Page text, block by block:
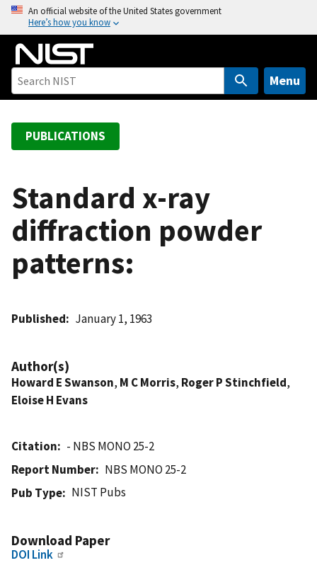
o
An official website of the United States government
Here’s how you know
Menu
PUBLICATIONS
Standard x-ray
diffraction powder
patterns:
Published January 1, 1963
Author(s)
Howard E Swanson, M C Morris, Roger P Stinchfield,
Eloise H Evans
Citation
- NBS MONO 25-2
Report Number
NBS MONO 25-2
Pub Type
NIST Pubs
Download Paper
DOI Link